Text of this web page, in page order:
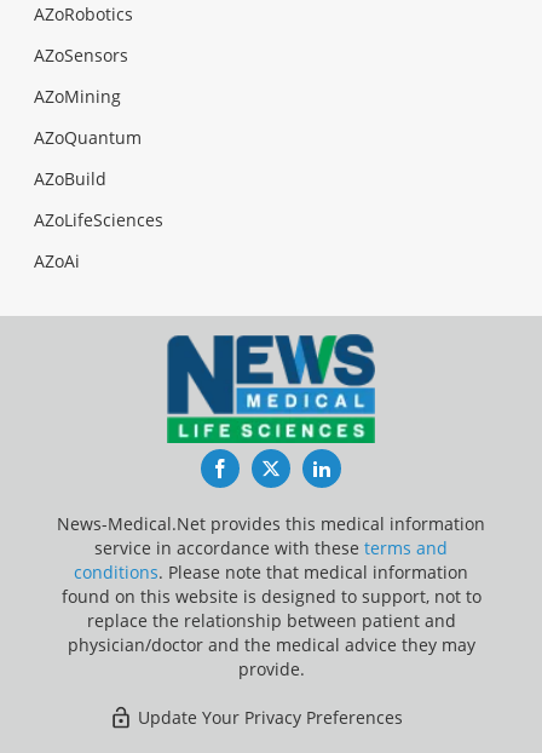
AZoRobotics
AZoSensors
AZoMining
AZoQuantum
AZoBuild
AZoLifeSciences
AZoAi
FacebookTwitterLinkedIn
News-Medical.Net provides this medical information
service in accordance with these terms and
conditions. Please note that medical information
found on this website is designed to support, not to
replace the relationship between patient and
physician/doctor and the medical advice they may
provide.
Update Your Privacy Preferences